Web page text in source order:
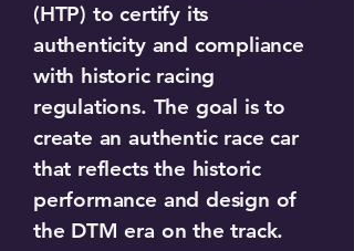
(HTP) to certify its
authenticity and compliance
with historic racing
regulations. The goal is to
create an authentic race car
that reflects the historic
performance and design of
the DTM era on the track.